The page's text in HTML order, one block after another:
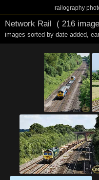
railography
Network Rail ( 216
images sorted by date added,